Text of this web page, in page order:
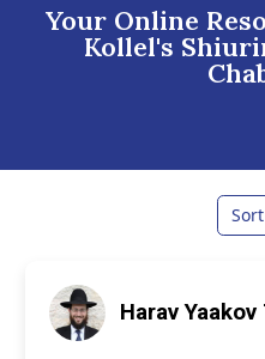
Your Online
Kollel's
Harav